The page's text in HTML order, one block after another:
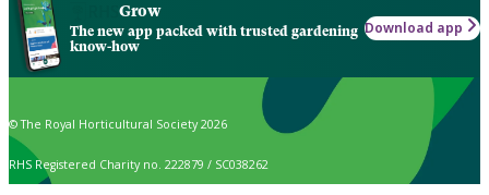
Grow
The new app packed with trusted gardening
know-how
Download app
© The Royal Horticultural Society 2026
RHS Registered Charity no. 222879 / SC038262